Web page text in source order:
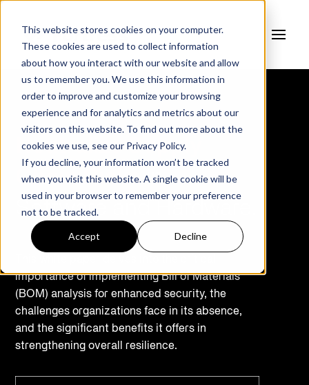
This website stores cookies on your computer.
These cookies are used to collect information
about how you interact with our website and allow
us to remember you. We use this information in
order to improve and customize your browsing
experience and for analytics and metrics about our
visitors on this website. To find out more about the
cookies we use, see our Privacy Policy.
If you decline, your information won’t be tracked
when you visit this website. A single cookie will be
used in your browser to remember your preference
not to be tracked.
Accept Decline
Neutralize Supply
Chain Risks in
Software and Hardware.
importance of implementing Bill of Materials
(BOM) analysis for enhanced security, the
challenges organizations face in its absence,
and the significant benefits it offers in
strengthening overall resilience.